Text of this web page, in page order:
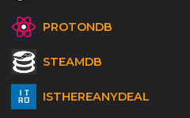
PROTONDB
STEAMDB
ISTHEREANYDEAL